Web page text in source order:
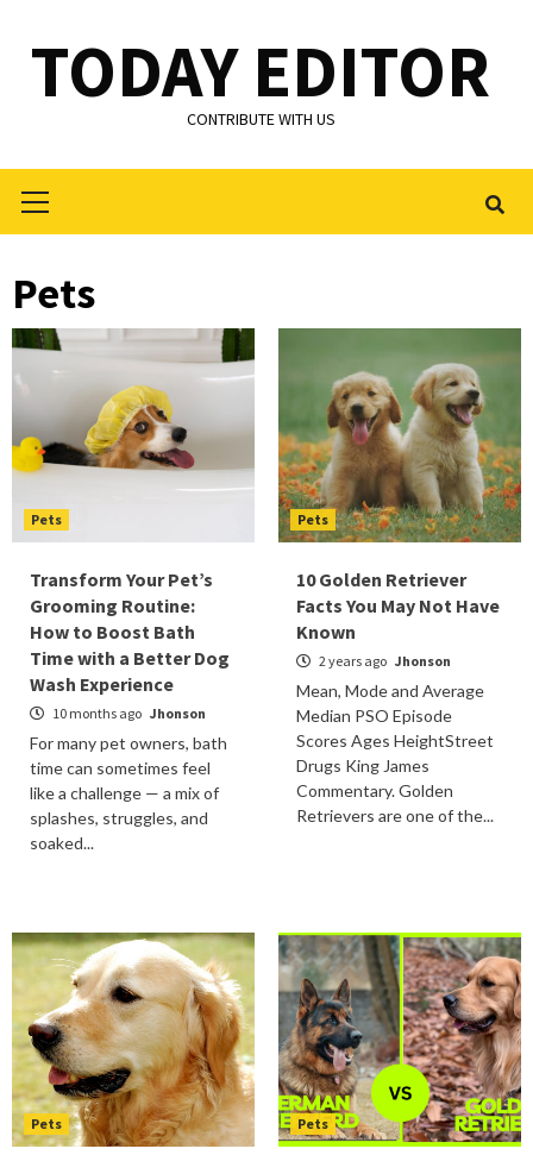
content
TODAY EDITOR
CONTRIBUTE WITH US
Menu
Pets
Pets
Transform Your Pet’s
Grooming Routine:
How to Boost Bath
Time with a Better Dog
Wash Experience
10 months ago Jhonson
For many pet owners, bath
time can sometimes feel
like a challenge — a mix of
splashes, struggles, and
soaked...
Pets
10 Golden Retriever
Facts You May Not Have
Known
2 years ago Jhonson
Mean, Mode and Average
Median PSO Episode
Scores Ages HeightStreet
Drugs King James
Commentary. Golden
Retrievers are one of the...
Pets Pets